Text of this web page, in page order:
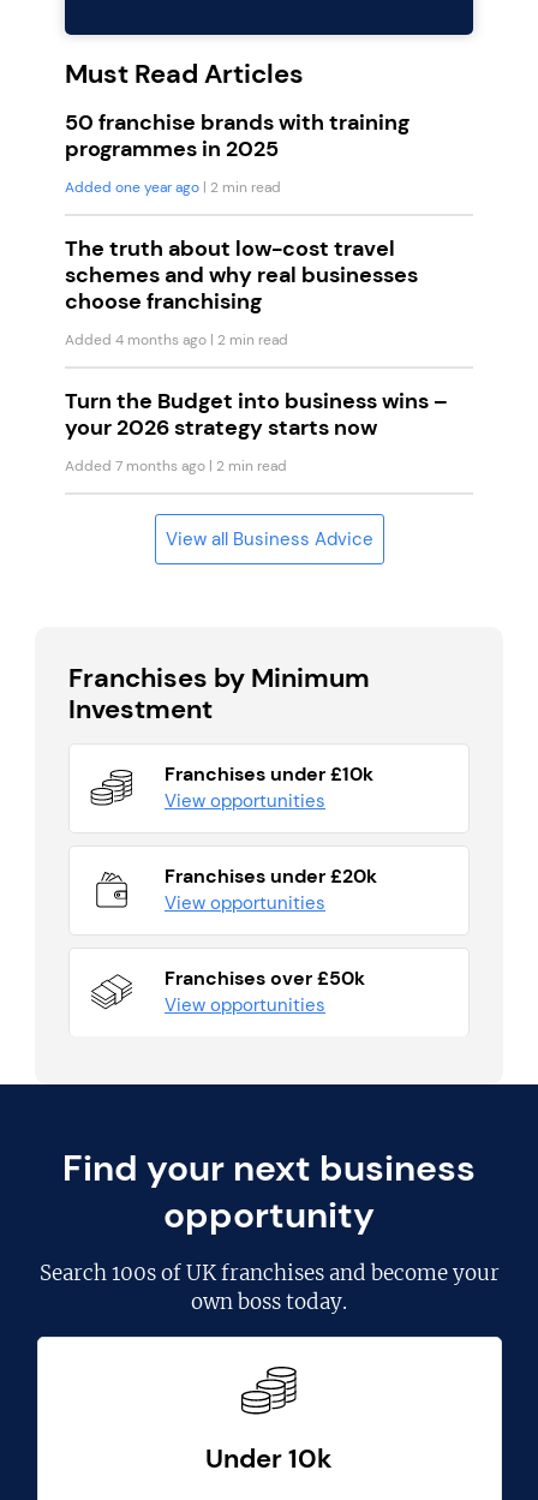
Must Read Articles
50 franchise brands with training
programmes in 2025
Added one year ago | 2 min read
The truth about low-cost travel
schemes and why real businesses
choose franchising
Added 4 months ago | 2 min read
Turn the Budget into business wins –
your 2026 strategy starts now
Added 7 months ago | 2 min read
View all Business Advice
Franchises by Minimum
Investment
Franchises under £10k
View opportunities
Franchises under £20k
View opportunities
Franchises over £50k
View opportunities
Find your next business
opportunity
Search100s of UK franchisesand become your
own boss today.
Under 10k